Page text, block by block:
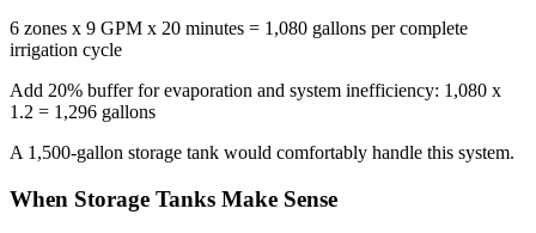
6 zones x 9 GPM x 20 minutes = 1,080 gallons per complete
irrigation cycle
Add 20% buffer for evaporation and system inefficiency: 1,080 x
1.2 = 1,296 gallons
A 1,500-gallon storage tank would comfortably handle this system.
When Storage Tanks Make Sense